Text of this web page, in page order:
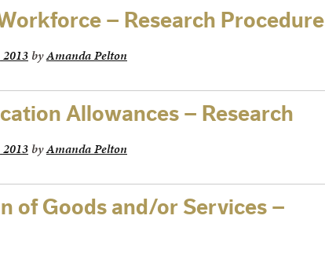
– Research Procedure
2013 byAmanda Pelton
Allowances – Research
2013 byAmanda Pelton
of Goods and/or Services –